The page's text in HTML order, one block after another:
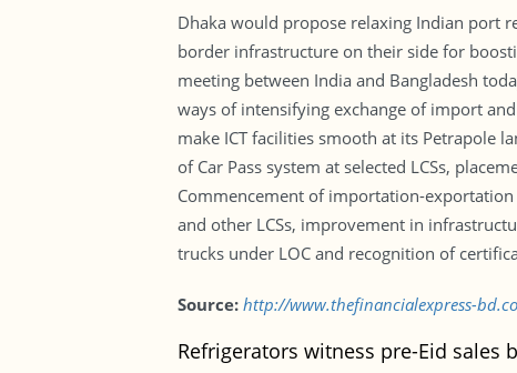
Dhaka would propose relaxing Indian port
border infrastructure on their side for
meeting between India and Bangladesh
ways of intensifying exchange of import
make ICT facilities smooth at its Petrapole
of Car Pass system at selected LCSs,
Commencement of importation-
and other LCSs, improvement in
trucks under LOC and recognition of
Source: http://www.thefinancialexpress-
Refrigerators witness pre-Eid sales